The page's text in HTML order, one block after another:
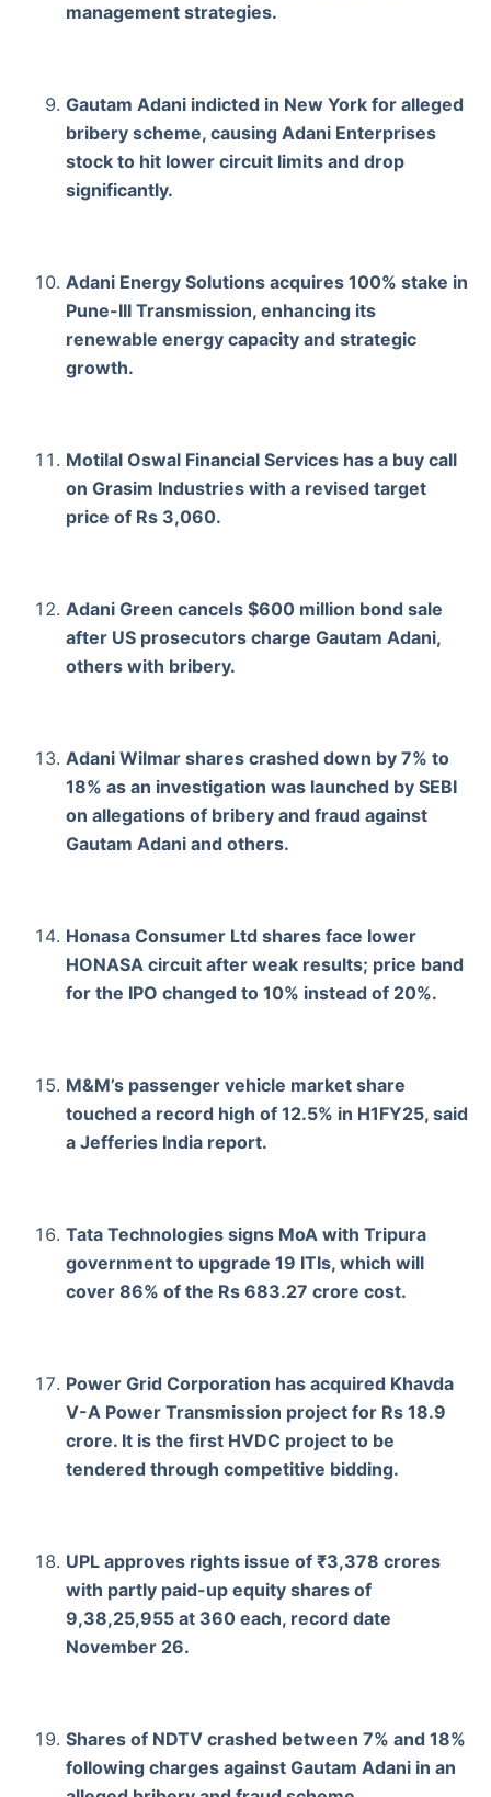
management strategies.
Gautam Adani indicted in New York for alleged
bribery scheme, causing Adani Enterprises
stock to hit lower circuit limits and drop
significantly.
Adani Energy Solutions acquires 100% stake in
Pune-III Transmission, enhancing its
renewable energy capacity and strategic
growth.
Motilal Oswal Financial Services has a buy call
on Grasim Industries with a revised target
price of Rs 3,060.
Adani Green cancels $600 million bond sale
after US prosecutors charge Gautam Adani,
others with bribery.
Adani Wilmar shares crashed down by 7% to
18% as an investigation was launched by SEBI
on allegations of bribery and fraud against
Gautam Adani and others.
Honasa Consumer Ltd shares face lower
HONASA circuit after weak results; price band
for the IPO changed to 10% instead of 20%.
M&M’s passenger vehicle market share
touched a record high of 12.5% in H1FY25, said
a Jefferies India report.
Tata Technologies signs MoA with Tripura
government to upgrade 19 ITIs, which will
cover 86% of the Rs 683.27 crore cost.
Power Grid Corporation has acquired Khavda
V-A Power Transmission project for Rs 18.9
crore. It is the first HVDC project to be
tendered through competitive bidding.
UPL approves rights issue of ₹3,378 crores
with partly paid-up equity shares of
9,38,25,955 at 360 each, record date
November 26.
Shares of NDTV crashed between 7% and 18%
following charges against Gautam Adani in an